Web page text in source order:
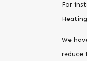
For
We
reduce